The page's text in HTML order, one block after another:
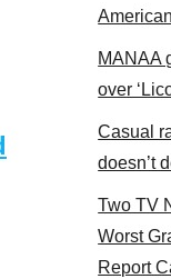
MANAA
over
Casual
doesn’t
Two TV
Worst
Report